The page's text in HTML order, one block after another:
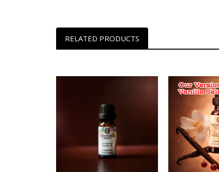
RELATED PRODUCTS